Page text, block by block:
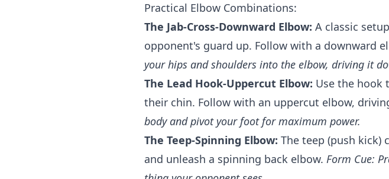
Practical Elbow Combinations:
The Jab-Cross-Downward Elbow: A classic
opponent's guard up. Follow with a downward
your hips and shoulders into the elbow, driving it
The Lead Hook-Uppercut Elbow: Use the hook
their chin. Follow with an uppercut elbow,
body and pivot your foot for maximum power.
The Teep-Spinning Elbow: The teep (push kick)
and unleash a spinning back elbow. Form Cue: